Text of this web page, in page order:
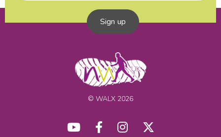
Sign up
© WALX 2026